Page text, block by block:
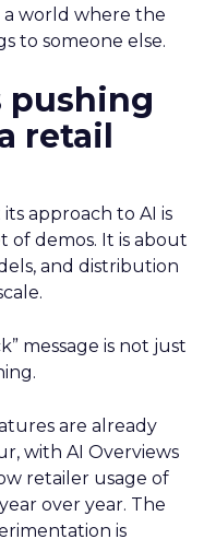
world where the
to someone else.
pushing
retail
approach to AI is
of demos. It is about
and distribution
message is not just
are already
with AI Overviews
retailer usage of
over year. The
is